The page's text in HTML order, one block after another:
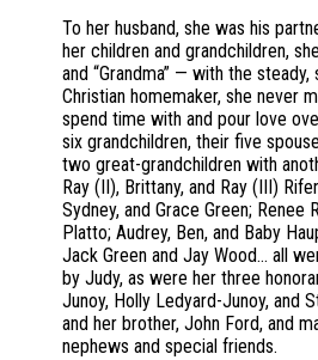
To her husband, she was his
her children and grandchildren,
and “Grandma” — with the
Christian homemaker, she never
spend time with and pour love
six grandchildren, their five
two great-grandchildren with
Ray (II), Brittany, and Ray (III)
Sydney, and Grace Green; Renee
Platto; Audrey, Ben, and Baby
Jack Green and Jay Wood… all
by Judy, as were her three
Junoy, Holly Ledyard-Junoy, and
and her brother, John Ford, and
nephews and special friends.